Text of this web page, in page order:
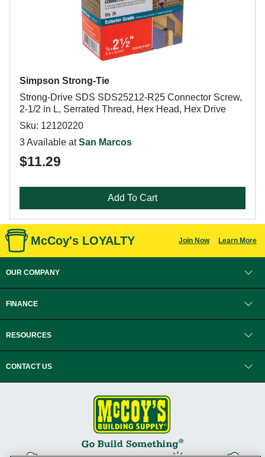
Simpson Strong-Tie
Strong-Drive SDS SDS25212-R25 Connector Screw,
2-1/2 in L, Serrated Thread, Hex Head, Hex Drive
Sku: 12120220
3 Available atSan Marcos
$11.29
Add To Cart
McCoy's LOYALTY Join Now Learn More
OUR COMPANY
FINANCE
RESOURCES
CONTACT US